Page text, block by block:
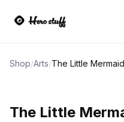
Shop/Arts/
The Little